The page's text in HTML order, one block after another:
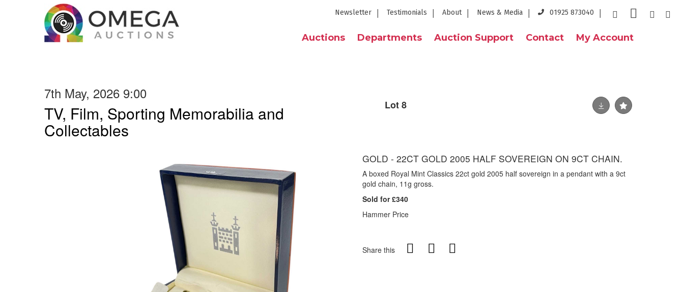
Newsletter Testimonials About News & Media 01925 873040
Auctions Departments Auction Support Contact My Account
7th May, 2026 9:00
TV, Film, Sporting Memorabilia and
Collectables
Lot 8
GOLD - 22CT GOLD 2005 HALF SOVEREIGN ON 9CT CHAIN.
A boxed Royal Mint Classics 22ct gold 2005 half sovereign in a pendant with a 9ct
gold chain, 11g gross.
Sold for £340
Hammer Price
Share this